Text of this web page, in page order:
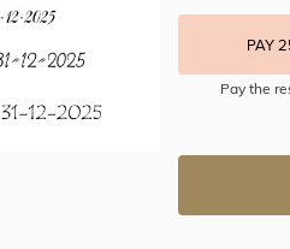
PAY
Pay the